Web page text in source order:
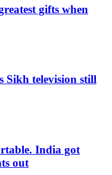
gifts when
Sikh television still
India got
out